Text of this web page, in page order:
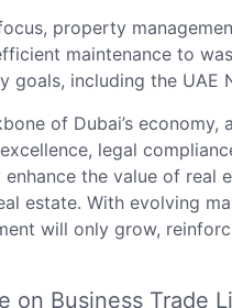
property
maintenance to
goals, including the
of Dubai’s
legal
the value of real
estate. With evolving
will only grow,
on Business Trade